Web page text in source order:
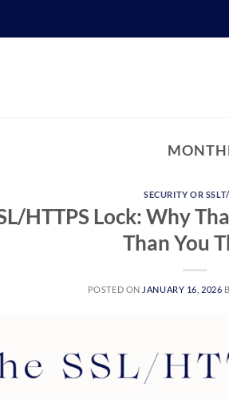
SECURITY OR
HTTPS Lock: Why
Than You
POSTED ON JANUARY 16, 2026